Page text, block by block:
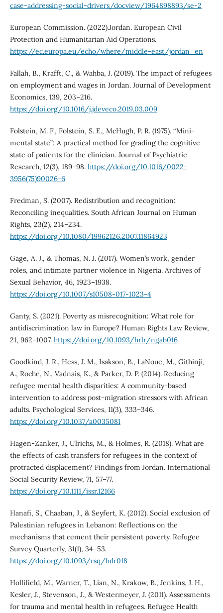
case-addressing-social-drivers/docview/1964898893/se-2
European Commission. (2022).Jordan. European Civil
Protection and Humanitarian Aid Operations.
https://ec.europa.eu/echo/where/middle-east/jordan_en
Fallah, B., Krafft, C., & Wahba, J. (2019). The impact of refugees
on employment and wages in Jordan. Journal of Development
Economics, 139, 203–216.
https://doi.org/10.1016/j.jdeveco.2019.03.009
Folstein, M. F., Folstein, S. E., McHugh, P. R. (1975). “Mini-
mental state”: A practical method for grading the cognitive
state of patients for the clinician. Journal of Psychiatric
Research, 12(3), 189–98. https://doi.org/10.1016/0022-
3956(75)90026-6
Fredman, S. (2007). Redistribution and recognition:
Reconciling inequalities. South African Journal on Human
Rights, 23(2), 214–234.
https://doi.org/10.1080/19962126.2007.11864923
Gage, A. J., & Thomas, N. J. (2017). Women’s work, gender
roles, and intimate partner violence in Nigeria. Archives of
Sexual Behavior, 46, 1923–1938.
https://doi.org/10.1007/s10508-017-1023-4
Ganty, S. (2021). Poverty as misrecognition: What role for
antidiscrimination law in Europe? Human Rights Law Review,
21, 962–1007. https://doi.org/10.1093/hrlr/ngab016
Goodkind, J. R., Hess, J. M., Isakson, B., LaNoue, M., Githinji,
A., Roche, N., Vadnais, K., & Parker, D. P. (2014). Reducing
refugee mental health disparities: A community-based
intervention to address post-migration stressors with African
adults. Psychological Services, 11(3), 333–346.
https://doi.org/10.1037/a0035081
Hagen-Zanker, J., Ulrichs, M., & Holmes, R. (2018). What are
the effects of cash transfers for refugees in the context of
protracted displacement? Findings from Jordan. International
Social Security Review, 71, 57–77.
https://doi.org/10.1111/issr.12166
Hanafi, S., Chaaban, J., & Seyfert, K. (2012). Social exclusion of
Palestinian refugees in Lebanon: Reflections on the
mechanisms that cement their persistent poverty. Refugee
Survey Quarterly, 31(1), 34–53.
https://doi.org/10.1093/rsq/hdr018
Hollifield, M., Warner, T., Lian, N., Krakow, B., Jenkins, J. H.,
Kesler, J., Stevenson, J., & Westermeyer, J. (2011). Assessments
for trauma and mental health in refugees. Refugee Health